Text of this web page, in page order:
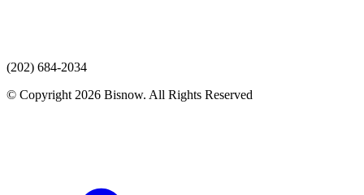
(202) 684-2034
© Copyright 2026 Bisnow. All Rights Reserved